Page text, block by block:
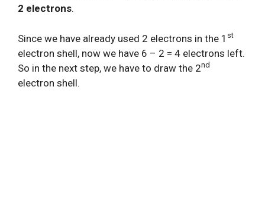
2 electrons.
Since we have already used 2 electrons in the 1 st
electron shell, now we have 6 – 2 = 4 electrons left.
So in the next step, we have to draw the 2nd
electron shell.